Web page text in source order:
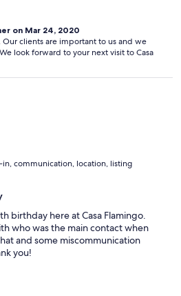
on Mar 24, 2020
Our clients are important to us and we
look forward to your next visit to Casa
in, communication, location, listing
birthday here at Casa Flamingo.
who was the main contact when
and some miscommunication
you!